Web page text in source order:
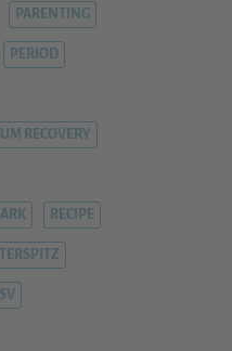
PARENTING
PERIOD
RECOVERY
RECIPE